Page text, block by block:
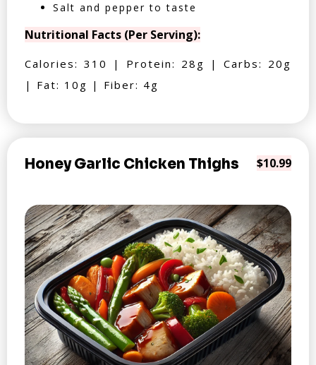
Salt and pepper to taste
Nutritional Facts (Per Serving):
Calories: 310 | Protein: 28g | Carbs: 20g
| Fat: 10g | Fiber: 4g
Honey Garlic Chicken Thighs $10.99